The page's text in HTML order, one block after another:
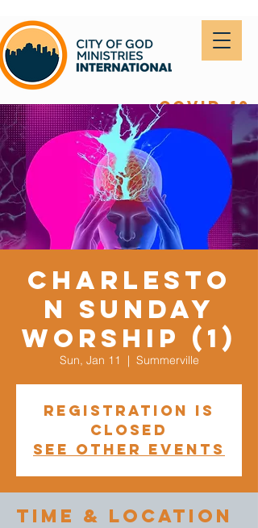
covid-19
Charlesto
n Sunday
Worship (1)
Sun, Jan 11
  |
Summerville
Registration is
closed
See other events
Time & Location